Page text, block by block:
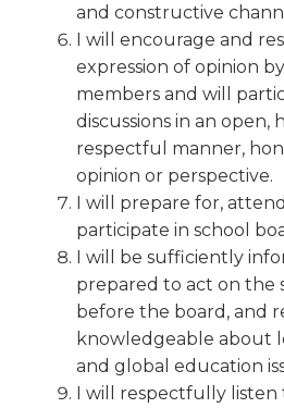
tier
space
menus
and
escape
closes
them
move
and constructive
I will encourage and
expression of opinion
members and will
discussions in an open,
respectful manner,
opinion or perspective.
I will prepare for,
participate in school
I will be sufficiently
prepared to act on the
before the board, and
knowledgeable about
and global education
I will respectfully listen